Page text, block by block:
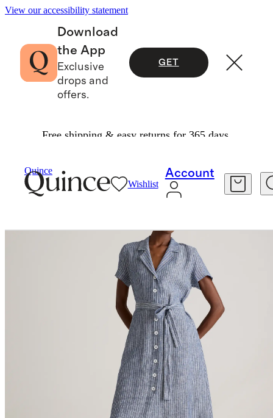
View our accessibility statement
Download
the App
Exclusive
drops and
offers.
GET
Free shipping & easy returns for 365 days.
Quince
Wishlist
Account